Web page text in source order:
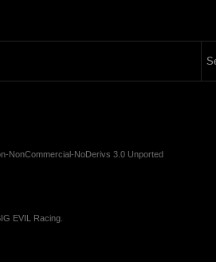
NonCommercial-NoDerivs 3.0 Unported
EVIL Racing.